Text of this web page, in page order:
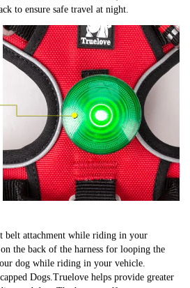
to ensure safe travel at night.
belt attachment while riding in your
the back of the harness for looping the
dog while riding in your vehicle.
Dogs.Truelove helps provide greater